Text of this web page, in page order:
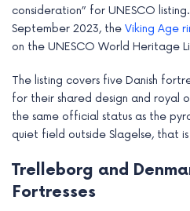
consideration” for UNESCO
September 2023, the Viking Age
on the UNESCO World Heritage
The listing covers five Danish
for their shared design and royal
the same official status as the
quiet field outside Slagelse, that is
Trelleborg and
Fortresses